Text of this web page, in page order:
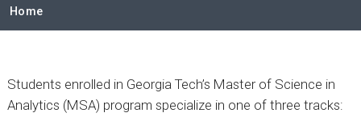
Breadcrumb
Home
Students enrolled in Georgia Tech’s Master of Science in
Analytics (MSA) program specialize in one of three tracks: